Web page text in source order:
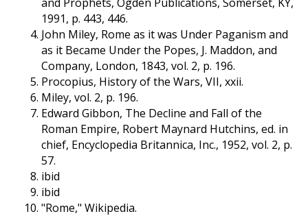
1991, p. 443, 446.
John Miley, Rome as it was Under Paganism and
as it Became Under the Popes, J. Maddon, and
Company, London, 1843, vol. 2, p. 196.
Procopius, History of the Wars, VII, xxii.
Miley, vol. 2, p. 196.
Edward Gibbon, The Decline and Fall of the
Roman Empire, Robert Maynard Hutchins, ed. in
chief, Encyclopedia Britannica, Inc., 1952, vol. 2, p.
57.
ibid
ibid
"Rome," Wikipedia.